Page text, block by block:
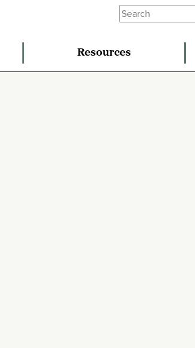
Resources